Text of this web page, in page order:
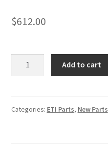
$612.00
Add to cart
Categories: ETI Parts, New Parts